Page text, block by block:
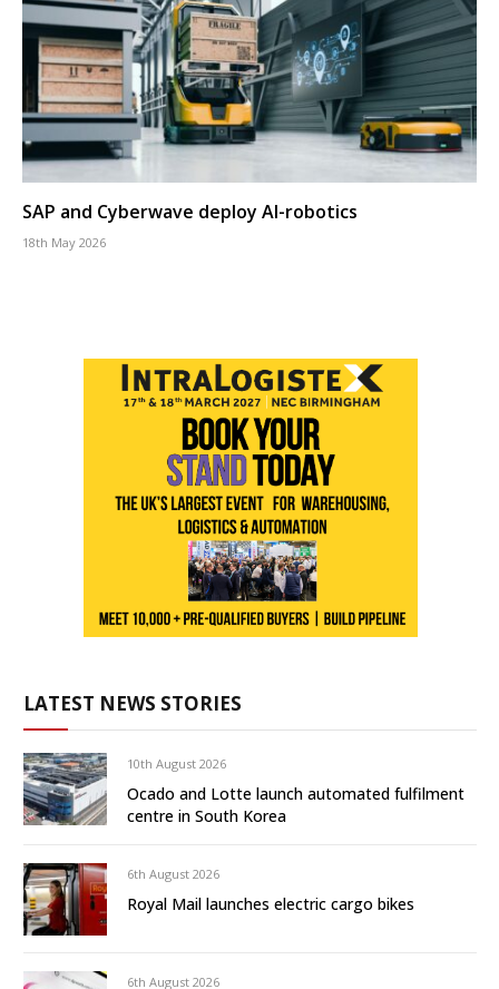
SAP and Cyberwave deploy AI-robotics
18th May 2026
LATEST NEWS STORIES
10th August 2026
Ocado and Lotte launch automated fulfilment
centre in South Korea
6th August 2026
Royal Mail launches electric cargo bikes
6th August 2026